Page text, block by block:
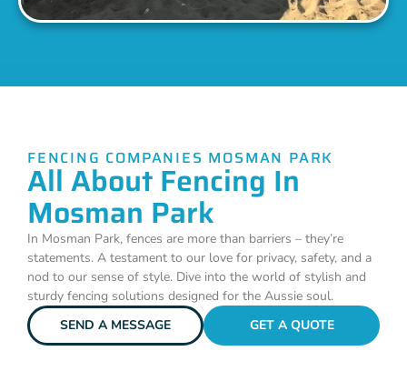
FENCING COMPANIES MOSMAN PARK
All About Fencing In
Mosman Park
In Mosman Park, fences are more than barriers – they’re
statements. A testament to our love for privacy, safety, and a
nod to our sense of style. Dive into the world of stylish and
sturdy fencing solutions designed for the Aussie soul.
SEND A MESSAGE
GET A QUOTE